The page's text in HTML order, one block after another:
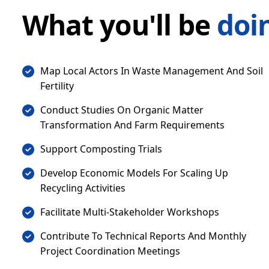
What you'll be
Map Local Actors In Waste Management And Soil
Fertility
Conduct Studies On Organic Matter
Transformation And Farm Requirements
Support Composting Trials
Develop Economic Models For Scaling Up
Recycling Activities
Facilitate Multi-Stakeholder Workshops
Contribute To Technical Reports And Monthly
Project Coordination Meetings